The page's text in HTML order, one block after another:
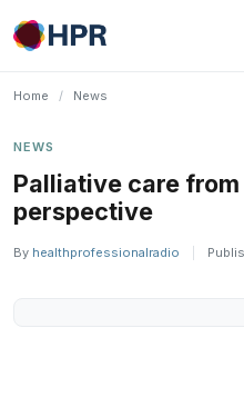
Skip
to
Home / News
NEWS
Palliative care
perspective
By healthprofessionalradio